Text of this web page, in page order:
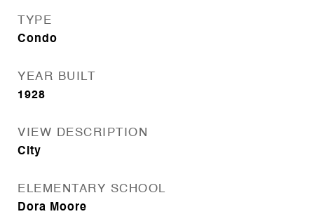
TYPE
Condo
YEAR BUILT
1928
VIEW DESCRIPTION
City
ELEMENTARY SCHOOL
Dora Moore